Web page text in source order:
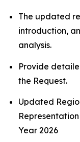
The updated
introduction,
analysis.
Provide
the Request.
Updated
Year 2026